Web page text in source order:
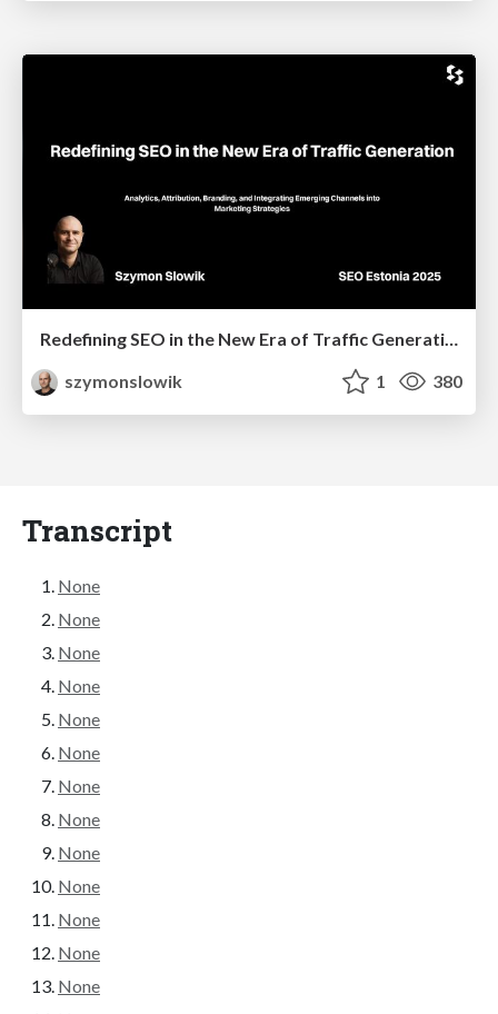
Redefining SEO in the New Era of Traffic Generation
szymonslowik
1 380
Transcript
None
None
None
None
None
None
None
None
None
None
None
None
None